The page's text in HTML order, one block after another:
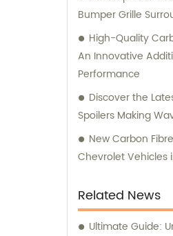
Bumper Grille
High-Quality
An Innovative
Performance
Discover the
Spoilers Making
New Carbon
Chevrolet Vehicles
Related News
Ultimate Guide: